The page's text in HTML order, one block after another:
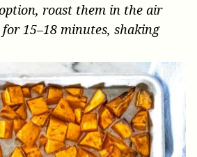
roast them in the air
15–18 minutes, shaking